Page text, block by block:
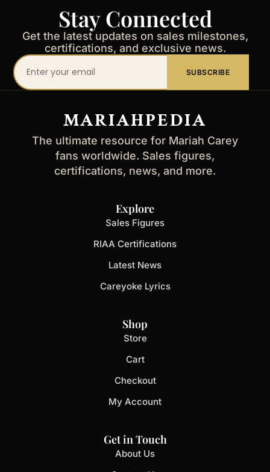
Stay Connected
Get the latest updates on sales milestones,
certifications, and exclusive news.
Your
email
SUBSCRIBE
MARIAHPEDIA
The ultimate resource for Mariah Carey
fans worldwide. Sales figures,
certifications, news, and more.
Explore
Sales Figures
RIAA Certifications
Latest News
Careyoke Lyrics
Shop
Store
Cart
Checkout
My Account
Get in Touch
About Us